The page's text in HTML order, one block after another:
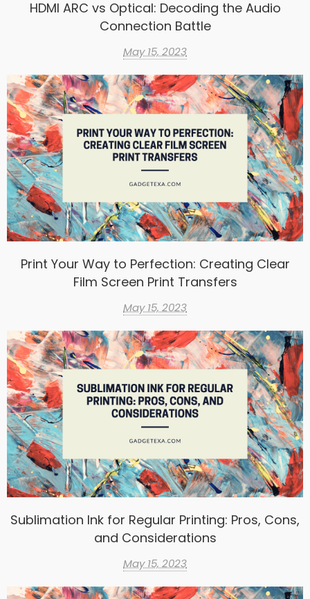
HDMI ARC vs Optical: Decoding the Audio
Connection Battle
May 15, 2023
Print Your Way to Perfection: Creating Clear
Film Screen Print Transfers
May 15, 2023
Sublimation Ink for Regular Printing: Pros, Cons,
and Considerations
May 15, 2023